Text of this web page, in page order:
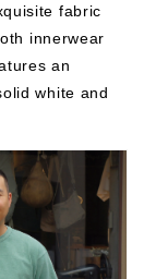
fabric
innerwear
an
white and